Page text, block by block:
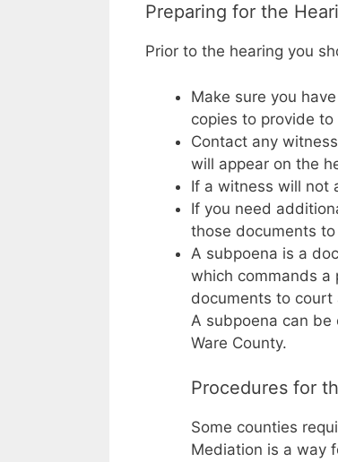
Preparing for the
Prior to the hearing you
Make sure you
copies to provide
Contact any
will appear on the
If a witness will not
If you need
those documents
A subpoena is a
which commands a
documents to court
A subpoena can
Ware County.
Procedures for
Some counties
Mediation is a way